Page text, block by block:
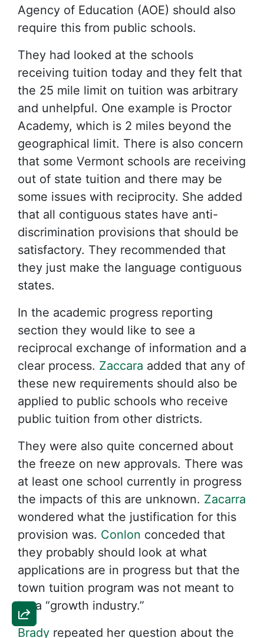
Agency of Education (AOE) should also
require this from public schools.
They had looked at the schools
receiving tuition today and they felt that
the 25 mile limit on tuition was arbitrary
and unhelpful. One example is Proctor
Academy, which is 2 miles beyond the
geographical limit. There is also concern
that some Vermont schools are receiving
out of state tuition and there may be
some issues with reciprocity. She added
that all contiguous states have anti-
discrimination provisions that should be
satisfactory. They recommended that
they just make the language contiguous
states.
In the academic progress reporting
section they would like to see a
reciprocal exchange of information and a
clear process. Zaccara added that any of
these new requirements should also be
applied to public schools who receive
public tuition from other districts.
They were also quite concerned about
the freeze on new approvals. There was
at least one school currently in progress
the impacts of this are unknown. Zacarra
wondered what the justification for this
provision was. Conlon conceded that
they probably should look at what
applications are in progress but that the
town tuition program was not meant to
be a “growth industry.”
Brady repeated her question about the